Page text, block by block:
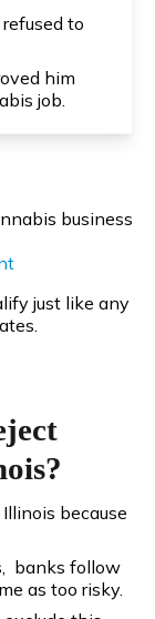
to
him
job.
business
just like any
because
banks follow
as too risky.